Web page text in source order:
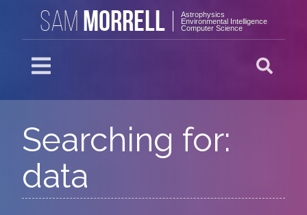
SAM MORRELL
Astrophysics
Environmental Intelligence
Computer Science
Searching for:
data